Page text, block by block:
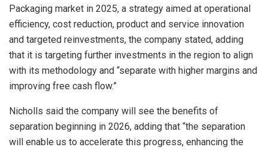
Packaging market in 2025, a strategy aimed at operational
efficiency, cost reduction, product and service innovation
and targeted reinvestments, the company stated, adding
that it is targeting further investments in the region to align
with its methodology and “separate with higher margins and
improving free cash flow.”
Nicholls said the company will see the benefits of
separation beginning in 2026, adding that “the separation
will enable us to accelerate this progress, enhancing the